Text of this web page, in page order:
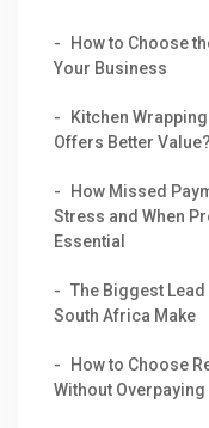
How to Choose
Your Business
Kitchen
Offers Better Value?
How Missed
Stress and When
Essential
The Biggest
South Africa Make
How to Choose
Without Overpaying